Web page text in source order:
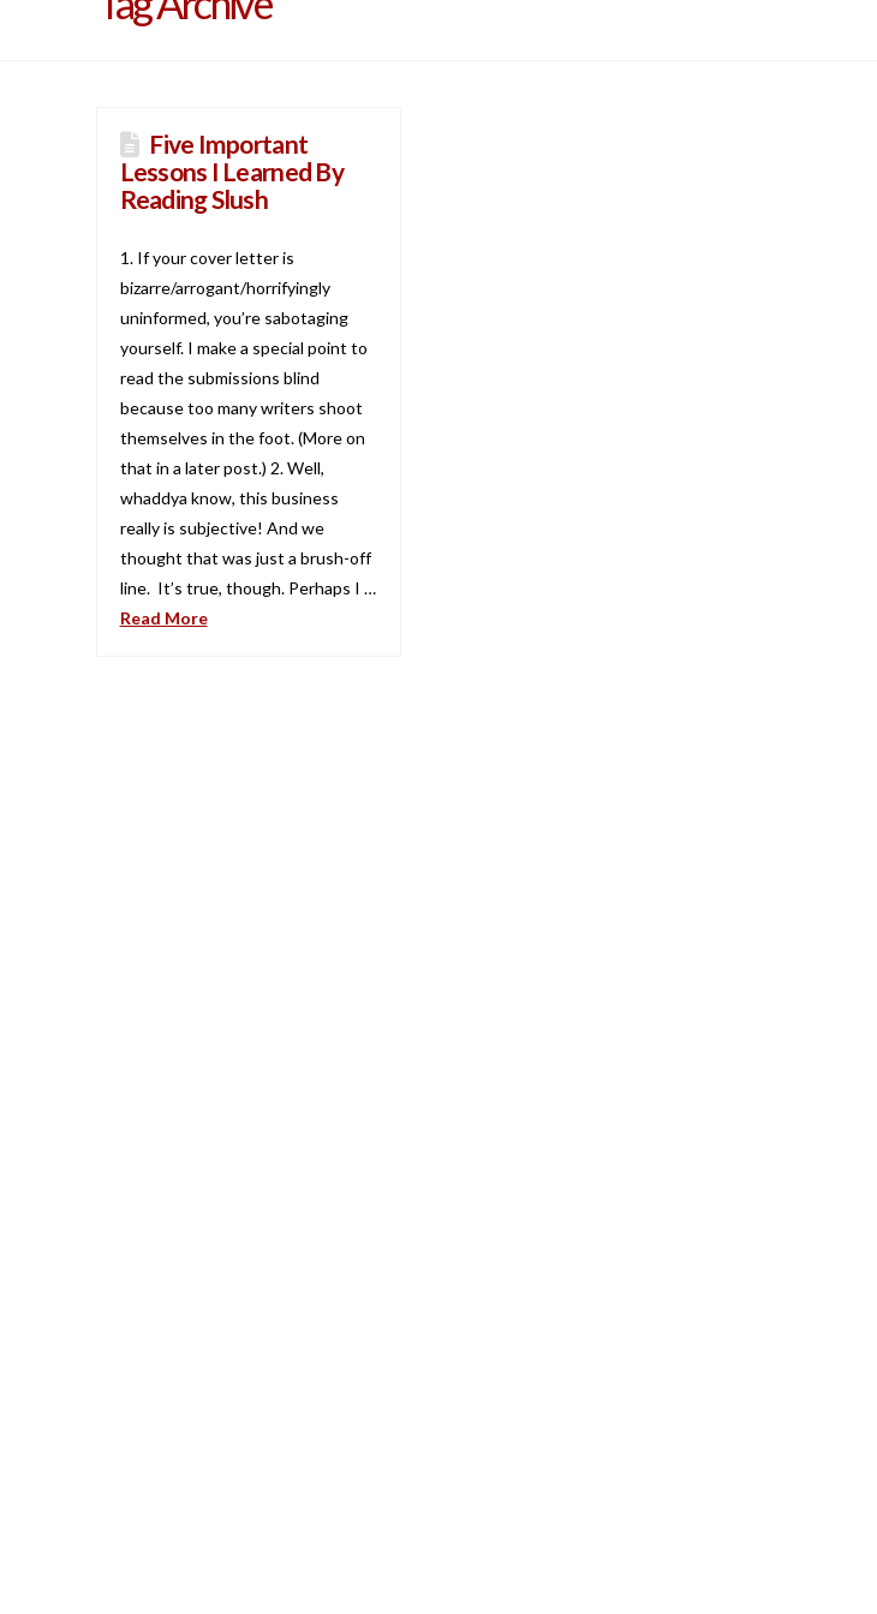
Five Important
Lessons I Learned By
Reading Slush
1. If your cover letter is
bizarre/arrogant/horrifyingly
uninformed, you’re sabotaging
yourself. I make a special point to
read the submissions blind
because too many writers shoot
themselves in the foot. (More on
that in a later post.) 2. Well,
whaddya know, this business
really is subjective! And we
thought that was just a brush-off
line. It’s true, though. Perhaps I …
Read More